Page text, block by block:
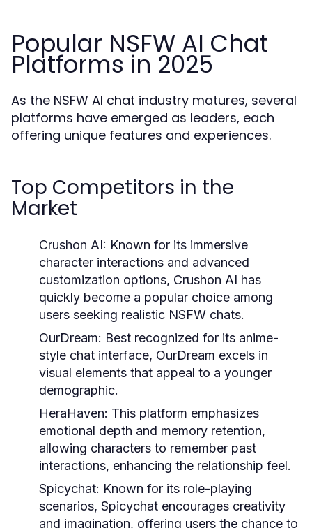
Popular NSFW AI Chat
Platforms in 2025
As the NSFW AI chat industry matures, several
platforms have emerged as leaders, each
offering unique features and experiences.
Top Competitors in the
Market
Crushon AI: Known for its immersive
character interactions and advanced
customization options, Crushon AI has
quickly become a popular choice among
users seeking realistic NSFW chats.
OurDream: Best recognized for its anime-
style chat interface, OurDream excels in
visual elements that appeal to a younger
demographic.
HeraHaven: This platform emphasizes
emotional depth and memory retention,
allowing characters to remember past
interactions, enhancing the relationship feel.
Spicychat: Known for its role-playing
scenarios, Spicychat encourages creativity
and imagination, offering users the chance to